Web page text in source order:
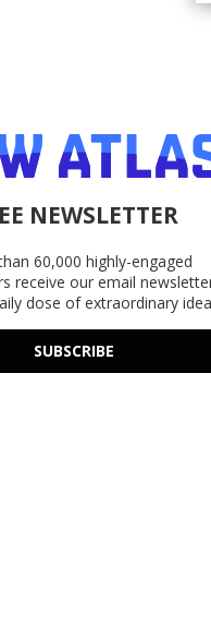
NEWSLETTER
60,000 highly-engaged
receive our email
dose of extraordinary
SUBSCRIBE